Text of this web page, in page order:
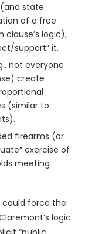
state
of a free
logic),
support” it.
not everyone
create
(similar to
firearms (or
exercise of
meeting
could force the
logic